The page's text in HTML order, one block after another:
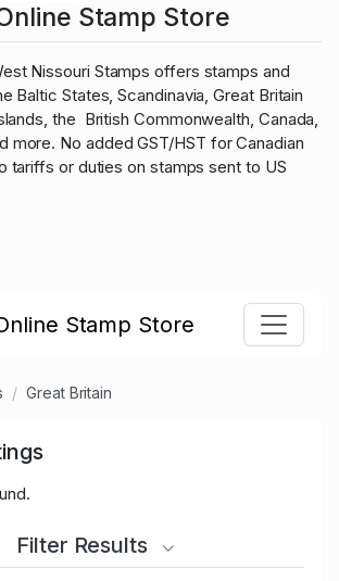
Stamp Store
Nissouri Stamps offers stamps and
Baltic States, Scandinavia, Great Britain
the British Commonwealth, Canada,
more. No added GST/HST for Canadian
tariffs or duties on stamps sent to US
Stamp Store
Great Britain
Filter Results